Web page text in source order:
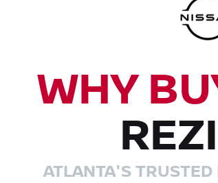
WHY
ATLANTA'S